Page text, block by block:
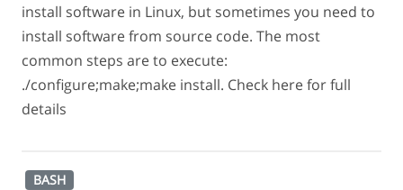
install software in Linux, but sometimes you need to
install software from source code. The most
common steps are to execute:
./configure;make;make install. Check here for full
details
BASH